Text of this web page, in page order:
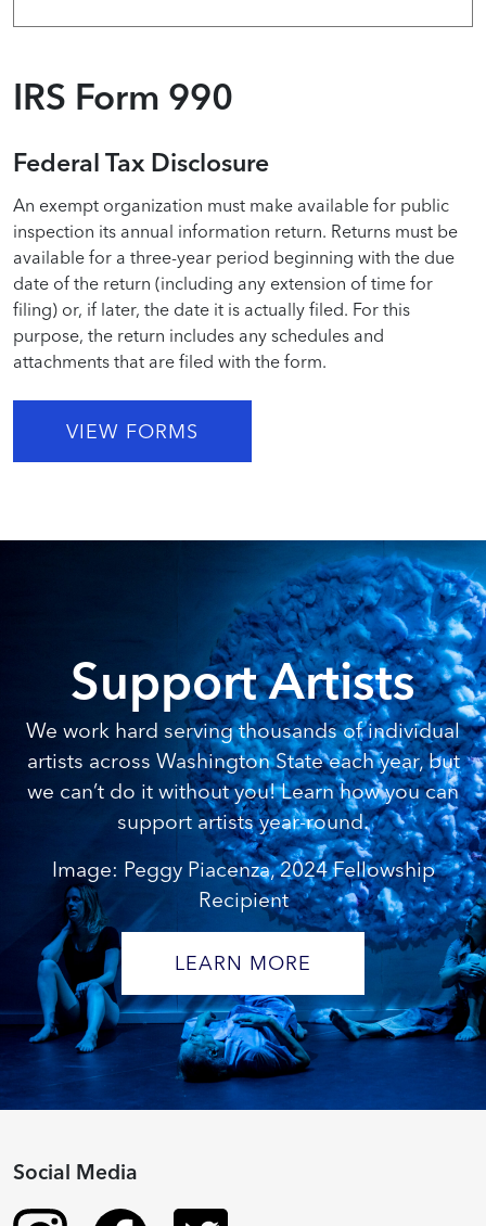
IRS Form 990
Federal Tax Disclosure
An exempt organization must make available for public
inspection its annual information return. Returns must be
available for a three-year period beginning with the due
date of the return (including any extension of time for
filing) or, if later, the date it is actually filed. For this
purpose, the return includes any schedules and
attachments that are filed with the form.
VIEW FORMS
Support Artists
We work hard serving thousands of individual
artists across Washington State each year, but
we can’t do it without you! Learn how you can
support artists year-round.
Image: Peggy Piacenza, 2024 Fellowship
Recipient
LEARN MORE
Social Media